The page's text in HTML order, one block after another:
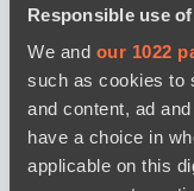
Responsible use
We and our 1022
such as cookies to
and content, ad
have a choice in
applicable on this
Lunar Horse
Mentality
BO3
Team Kicked
EPL Masters I